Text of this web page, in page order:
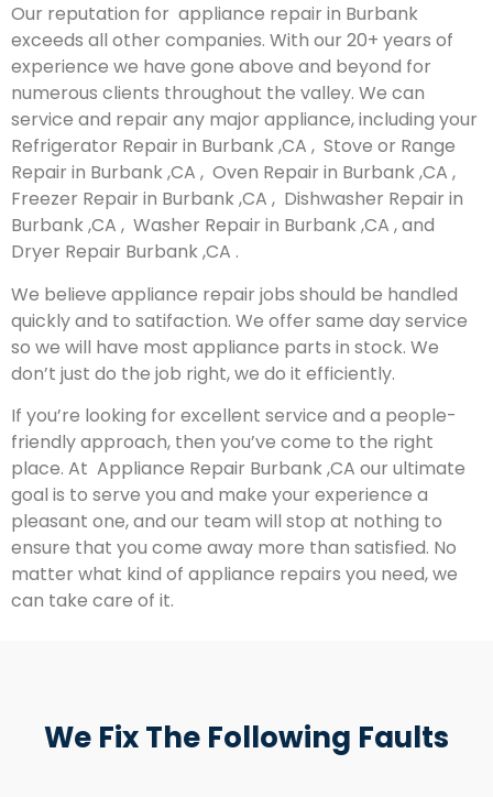
Our reputation for appliance repair in Burbank
exceeds all other companies. With our 20+ years of
experience we have gone above and beyond for
numerous clients throughout the valley. We can
service and repair any major appliance, including your
Refrigerator Repair in Burbank ,CA , Stove or Range
Repair in Burbank ,CA , Oven Repair in Burbank ,CA ,
Freezer Repair in Burbank ,CA , Dishwasher Repair in
Burbank ,CA , Washer Repair in Burbank ,CA , and
Dryer Repair Burbank ,CA .
We believe appliance repair jobs should be handled
quickly and to satifaction. We offer same day service
so we will have most appliance parts in stock. We
don’t just do the job right, we do it efficiently.
If you’re looking for excellent service and a people-
friendly approach, then you’ve come to the right
place. At Appliance Repair Burbank ,CA our ultimate
goal is to serve you and make your experience a
pleasant one, and our team will stop at nothing to
ensure that you come away more than satisfied. No
matter what kind of appliance repairs you need, we
can take care of it.
We Fix The Following Faults